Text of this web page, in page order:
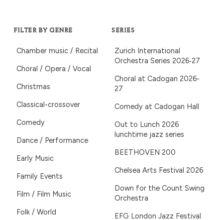
FILTER BY GENRE
Chamber music / Recital
Choral / Opera / Vocal
Christmas
Classical-crossover
Comedy
Dance / Performance
Early Music
Family Events
Film / Film Music
Folk / World
SERIES
Zurich International
Orchestra Series 2026‑27
Choral at Cadogan 2026-
27
Comedy at Cadogan Hall
Out to Lunch 2026
lunchtime jazz series
BEETHOVEN 200
Chelsea Arts Festival 2026
Down for the Count Swing
Orchestra
EFG London Jazz Festival